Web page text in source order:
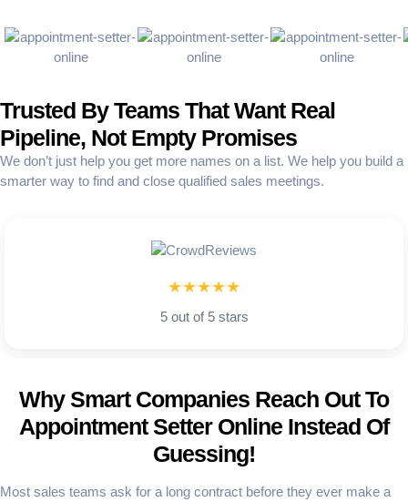
Trusted By Teams That Want Real
Pipeline, Not Empty Promises
We don’t just help you get more names on a list. We help you build a
smarter way to find and close qualified sales meetings.
★★★★★
5 out of 5 stars
Why Smart Companies Reach Out To
Appointment Setter Online Instead Of
Guessing!
Most sales teams ask for a long contract before they ever make a